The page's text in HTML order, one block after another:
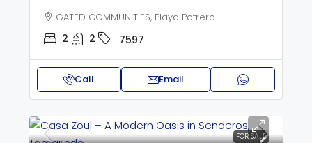
GATED COMMUNITIES, Playa Potrero
2 2 7597
Call Email
FOR SALE